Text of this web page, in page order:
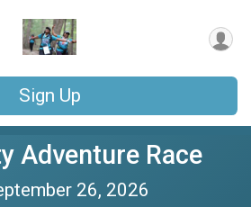
Sign Up
Adventure Race
26, 2026